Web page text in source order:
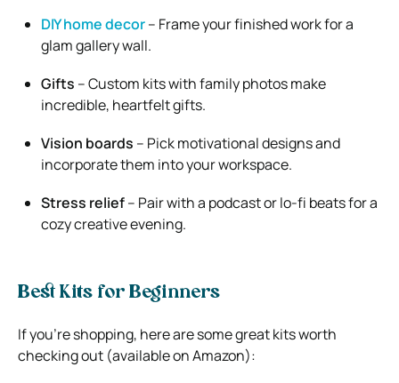
DIY home decor– Frame your finished work for a
glam gallery wall.
Gifts – Custom kits with family photos make
incredible, heartfelt gifts.
Vision boards – Pick motivational designs and
incorporate them into your workspace.
Stress relief– Pair with a podcast or lo-fi beats for a
cozy creative evening.
Best Kits for Beginners
If you’re shopping, here are some great kits worth
checking out (available on Amazon):